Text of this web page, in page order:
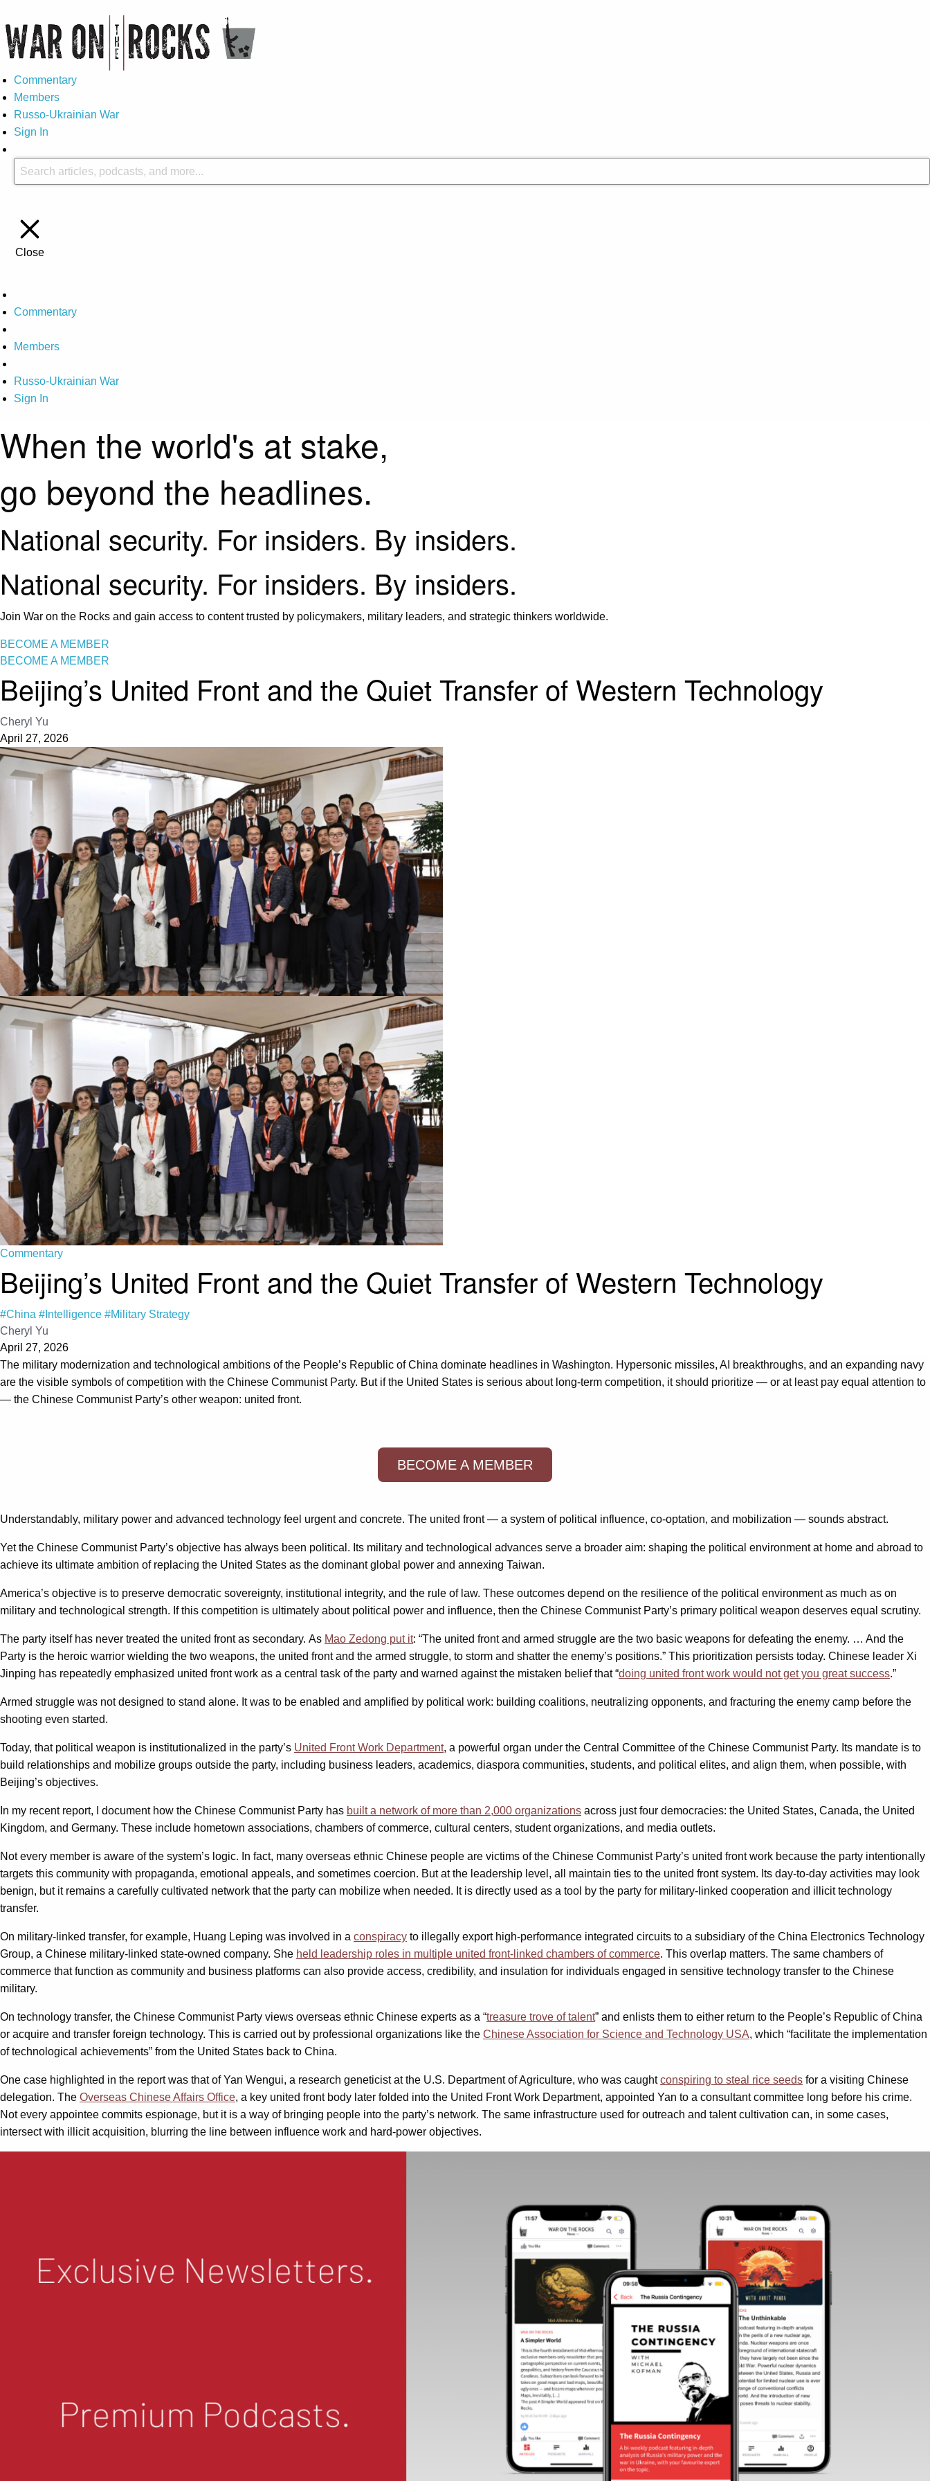
Commentary
Members
Russo-Ukrainian War
Sign In
Close
Commentary
Members
Russo-Ukrainian War
Sign In
When the world's at stake,
go beyond the headlines.
National security. For insiders. By insiders.
National security. For insiders. By insiders.
Join War on the Rocks and gain access to content trusted by policymakers, military leaders, and strategic thinkers worldwide.
BECOME A MEMBER
BECOME A MEMBER
Beijing’s United Front and the Quiet Transfer of Western Technology
Cheryl Yu
April 27, 2026
Commentary
Beijing’s United Front and the Quiet Transfer of Western Technology
#China #Intelligence #Military Strategy
Cheryl Yu
April 27, 2026
The military modernization and technological ambitions of the People’s Republic of China dominate headlines in Washington. Hypersonic missiles, AI breakthroughs, and an expanding navy
are the visible symbols of competition with the Chinese Communist Party. But if the United States is serious about long-term competition, it should prioritize — or at least pay equal attention to
— the Chinese Communist Party’s other weapon: united front.
BECOME A MEMBER
Understandably, military power and advanced technology feel urgent and concrete. The united front — a system of political influence, co-optation, and mobilization — sounds abstract.
Yet the Chinese Communist Party’s objective has always been political. Its military and technological advances serve a broader aim: shaping the political environment at home and abroad to
achieve its ultimate ambition of replacing the United States as the dominant global power and annexing Taiwan.
America’s objective is to preserve democratic sovereignty, institutional integrity, and the rule of law. These outcomes depend on the resilience of the political environment as much as on
military and technological strength. If this competition is ultimately about political power and influence, then the Chinese Communist Party’s primary political weapon deserves equal scrutiny.
The party itself has never treated the united front as secondary. As Mao Zedong put it: “The united front and armed struggle are the two basic weapons for defeating the enemy. … And the
Party is the heroic warrior wielding the two weapons, the united front and the armed struggle, to storm and shatter the enemy’s positions.” This prioritization persists today. Chinese leader Xi
Jinping has repeatedly emphasized united front work as a central task of the party and warned against the mistaken belief that “doing united front work would not get you great success.”
Armed struggle was not designed to stand alone. It was to be enabled and amplified by political work: building coalitions, neutralizing opponents, and fracturing the enemy camp before the
shooting even started.
Today, that political weapon is institutionalized in the party’s United Front Work Department, a powerful organ under the Central Committee of the Chinese Communist Party. Its mandate is to
build relationships and mobilize groups outside the party, including business leaders, academics, diaspora communities, students, and political elites, and align them, when possible, with
Beijing’s objectives.
In my recent report, I document how the Chinese Communist Party has built a network of more than 2,000 organizations across just four democracies: the United States, Canada, the United
Kingdom, and Germany. These include hometown associations, chambers of commerce, cultural centers, student organizations, and media outlets.
Not every member is aware of the system’s logic. In fact, many overseas ethnic Chinese people are victims of the Chinese Communist Party’s united front work because the party intentionally
targets this community with propaganda, emotional appeals, and sometimes coercion. But at the leadership level, all maintain ties to the united front system. Its day-to-day activities may look
benign, but it remains a carefully cultivated network that the party can mobilize when needed. It is directly used as a tool by the party for military-linked cooperation and illicit technology
transfer.
On military-linked transfer, for example, Huang Leping was involved in a conspiracy to illegally export high-performance integrated circuits to a subsidiary of the China Electronics Technology
Group, a Chinese military-linked state-owned company. She held leadership roles in multiple united front-linked chambers of commerce. This overlap matters. The same chambers of
commerce that function as community and business platforms can also provide access, credibility, and insulation for individuals engaged in sensitive technology transfer to the Chinese
military.
On technology transfer, the Chinese Communist Party views overseas ethnic Chinese experts as a “treasure trove of talent” and enlists them to either return to the People’s Republic of China
or acquire and transfer foreign technology. This is carried out by professional organizations like the Chinese Association for Science and Technology USA, which “facilitate the implementation
of technological achievements” from the United States back to China.
One case highlighted in the report was that of Yan Wengui, a research geneticist at the U.S. Department of Agriculture, who was caughtconspiring to steal rice seeds for a visiting Chinese
delegation. The Overseas Chinese Affairs Office, a key united front body later folded into the United Front Work Department, appointed Yan to a consultant committee long before his crime.
Not every appointee commits espionage, but it is a way of bringing people into the party’s network. The same infrastructure used for outreach and talent cultivation can, in some cases,
intersect with illicit acquisition, blurring the line between influence work and hard-power objectives.